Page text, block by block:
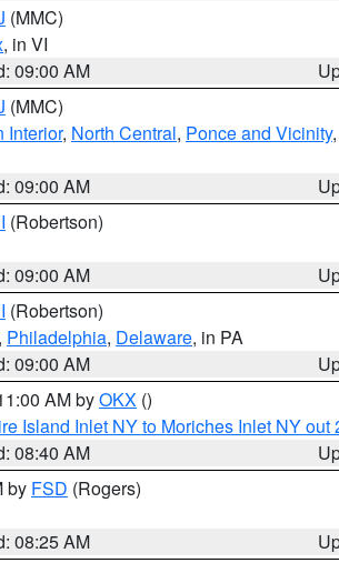
(MMC)
, in VI
09:00 AM
(MMC)
Interior, North Central, Ponce and Vicinity,
09:00 AM
(Robertson)
09:00 AM
(Robertson)
Philadelphia, Delaware, in PA
09:00 AM
AM byOKX ()
Island Inlet NY to Moriches Inlet NY out
08:40 AM
by FSD (Rogers)
08:25 AM